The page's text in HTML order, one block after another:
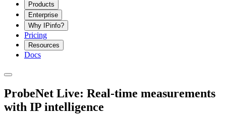
Products
Enterprise
Why IPinfo?
Pricing
Resources
Docs
ProbeNet Live: Real-time measurements
with IP intelligence